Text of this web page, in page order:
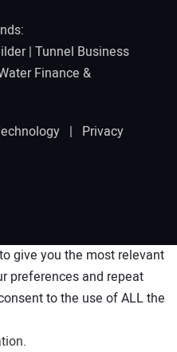
| Tunnel Business
Finance &
| Privacy
give you the most relevant
preferences and repeat
to the use of ALL the
.